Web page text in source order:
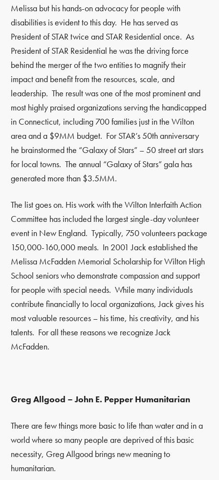
Melissa but his hands-on advocacy for people with
disabilities is evident to this day. He has served as
President of STAR twice and STAR Residential once. As
President of STAR Residential he was the driving force
behind the merger of the two entities to magnify their
impact and benefit from the resources, scale, and
leadership. The result was one of the most prominent and
most highly praised organizations serving the handicapped
in Connecticut, including 700 families just in the Wilton
area and a $9MM budget. For STAR’s 50th anniversary
he brainstormed the “Galaxy of Stars” – 50 street art stars
for local towns. The annual “Galaxy of Stars” gala has
generated more than $3.5MM.
The list goes on. His work with the Wilton Interfaith Action
Committee has included the largest single-day volunteer
event in New England. Typically, 750 volunteers package
150,000-160,000 meals. In 2001 Jack established the
Melissa McFadden Memorial Scholarship for Wilton High
School seniors who demonstrate compassion and support
for people with special needs. While many individuals
contribute financially to local organizations, Jack gives his
most valuable resources – his time, his creativity, and his
talents. For all these reasons we recognize Jack
McFadden.
Greg Allgood – John E. Pepper Humanitarian
There are few things more basic to life than water and in a
world where so many people are deprived of this basic
necessity, Greg Allgood brings new meaning to
humanitarian.